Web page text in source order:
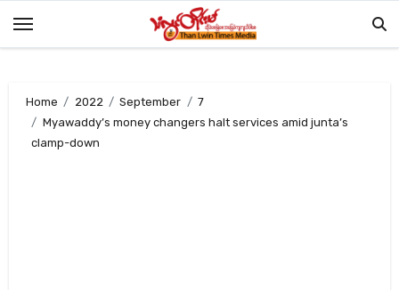
Home 2022 September
7
Myawaddy’s money changers halt services amid junta’s
clamp-down